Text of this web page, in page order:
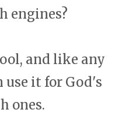
engines?
and like any
use it for God's
ones.